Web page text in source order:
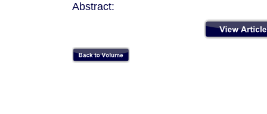
Abstract: